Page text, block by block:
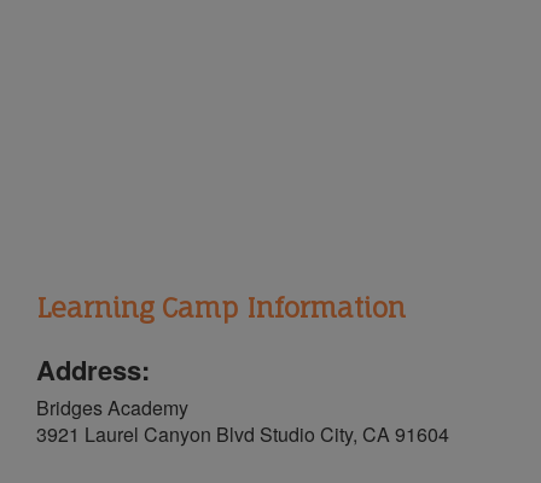
Learning Camp Information
Address:
Bridges Academy
3921 Laurel Canyon Blvd Studio City, CA 91604